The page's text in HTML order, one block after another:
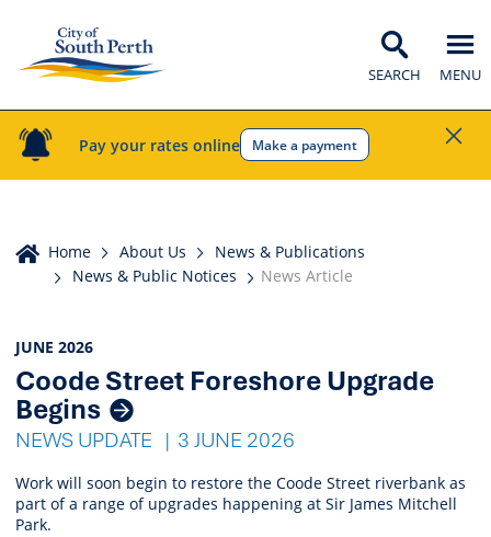
Pay your rates online Make a payment
SEARCH MENU
Home
Home About Us
News & Publications
News & Public Notices
News Article
News
Listings
JUNE 2026
Coode Street Foreshore Upgrade
Begins
NEWS UPDATE 3 JUNE 2026
Work will soon begin to restore the Coode Street riverbank as
part of a range of upgrades happening at Sir James Mitchell
Park.